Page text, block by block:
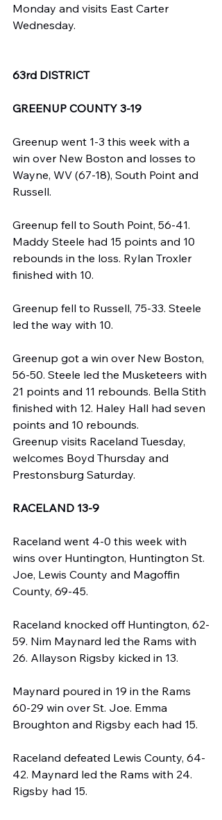
Monday and visits East Carter
Wednesday.
63rd DISTRICT
GREENUP COUNTY 3-19
Greenup went 1-3 this week with a
win over New Boston and losses to
Wayne, WV (67-18), South Point and
Russell.
Greenup fell to South Point, 56-41.
Maddy Steele had 15 points and 10
rebounds in the loss. Rylan Troxler
finished with 10.
Greenup fell to Russell, 75-33. Steele
led the way with 10.
Greenup got a win over New Boston,
56-50. Steele led the Musketeers with
21 points and 11 rebounds. Bella Stith
finished with 12. Haley Hall had seven
points and 10 rebounds.
Greenup visits Raceland Tuesday,
welcomes Boyd Thursday and
Prestonsburg Saturday.
RACELAND 13-9
Raceland went 4-0 this week with
wins over Huntington, Huntington St.
Joe, Lewis County and Magoffin
County, 69-45.
Raceland knocked off Huntington, 62-
59. Nim Maynard led the Rams with
26. Allayson Rigsby kicked in 13.
Maynard poured in 19 in the Rams
60-29 win over St. Joe. Emma
Broughton and Rigsby each had 15.
Raceland defeated Lewis County, 64-
42. Maynard led the Rams with 24.
Rigsby had 15.